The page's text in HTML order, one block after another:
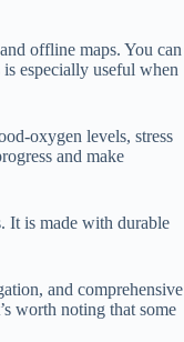
offline maps. You can
especially useful when
oxygen levels, stress
and make
It is made with durable
and comprehensive
worth noting that some